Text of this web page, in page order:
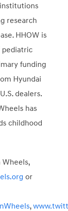
research
HHOW is
pediatric
funding
Hyundai
dealers.
has
childhood
or
,